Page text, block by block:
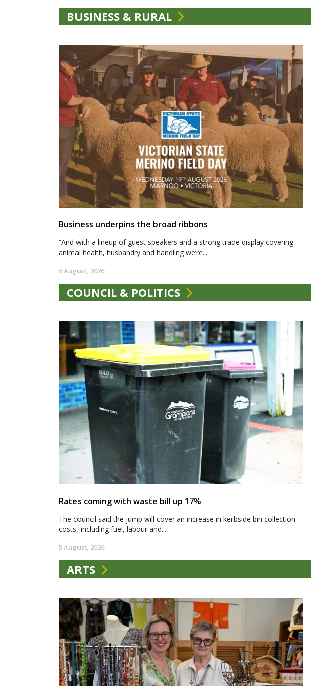
BUSINESS & RURAL
Business underpins the broad ribbons
“And with a lineup of guest speakers and a strong trade display covering
animal health, husbandry and handling we’re...
6 August, 2026
COUNCIL & POLITICS
Rates coming with waste bill up 17%
The council said the jump will cover an increase in kerbside bin collection
costs, including fuel, labour and...
5 August, 2026
ARTS